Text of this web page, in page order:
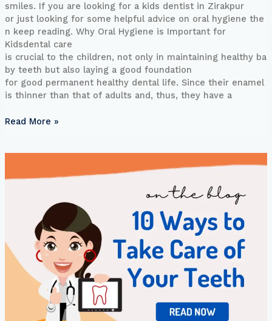
smiles. If you are looking for a kids dentist in Zirakpur
or just looking for some helpful advice on oral hygiene the
n keep reading. Why Oral Hygiene is Important for
Kidsdental care
is crucial to the children, not only in maintaining healthy ba
by teeth but also laying a good foundation
for good permanent healthy dental life. Since their enamel
is thinner than that of adults and, thus, they have a
Read More »
Teeth